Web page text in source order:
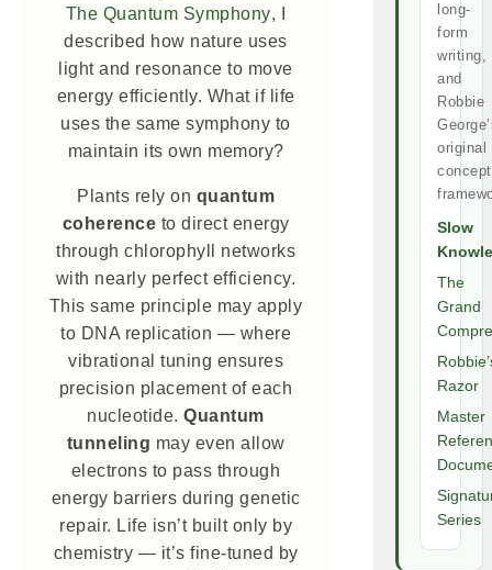
The Quantum Symphony, I
described how nature uses
light and resonance to move
energy efficiently. What if life
uses the same symphony to
maintain its own memory?
Plants rely on quantum
coherence to direct energy
through chlorophyll networks
with nearly perfect efficiency.
This same principle may apply
to DNA replication — where
vibrational tuning ensures
precision placement of each
nucleotide.Quantum
tunneling may even allow
electrons to pass through
energy barriers during genetic
repair. Life isn’t built only by
chemistry — it’s fine-tuned by
long-
form
writing,
and
Robbie
original
Slow
The
Grand
Razor
Master
Series